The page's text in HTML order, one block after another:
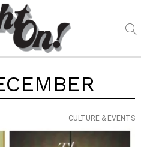
CULTURE & EVENTS